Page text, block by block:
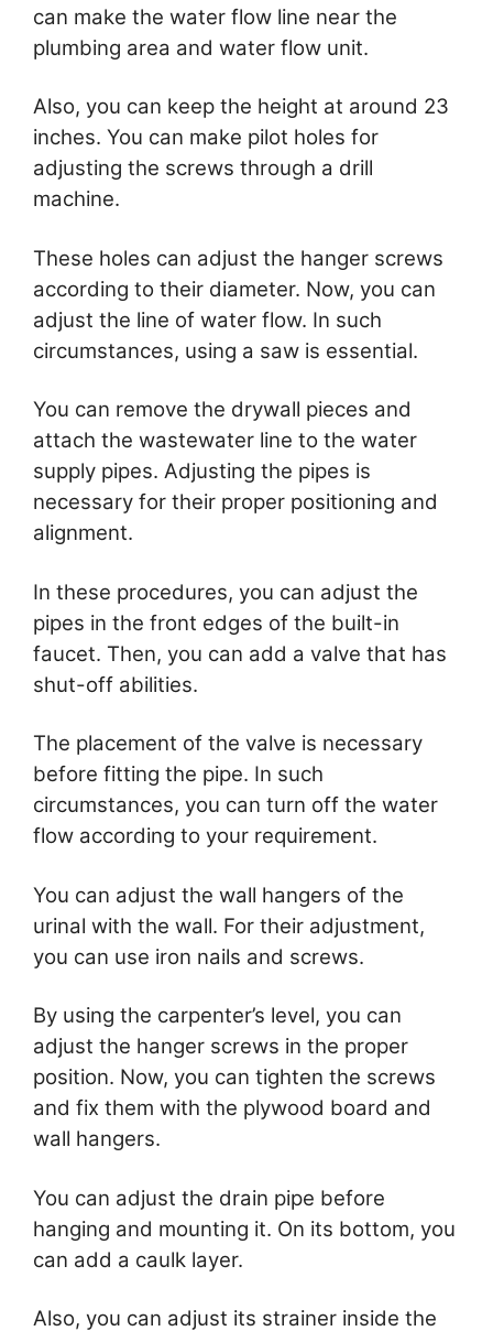
can make the water flow line near the
plumbing area and water flow unit.
Also, you can keep the height at around 23
inches. You can make pilot holes for
adjusting the screws through a drill
machine.
These holes can adjust the hanger screws
according to their diameter. Now, you can
adjust the line of water flow. In such
circumstances, using a saw is essential.
You can remove the drywall pieces and
attach the wastewater line to the water
supply pipes. Adjusting the pipes is
necessary for their proper positioning and
alignment.
In these procedures, you can adjust the
pipes in the front edges of the built-in
faucet. Then, you can add a valve that has
shut-off abilities.
The placement of the valve is necessary
before fitting the pipe. In such
circumstances, you can turn off the water
flow according to your requirement.
You can adjust the wall hangers of the
urinal with the wall. For their adjustment,
you can use iron nails and screws.
By using the carpenter’s level, you can
adjust the hanger screws in the proper
position. Now, you can tighten the screws
and fix them with the plywood board and
wall hangers.
You can adjust the drain pipe before
hanging and mounting it. On its bottom, you
can add a caulk layer.
Also, you can adjust its strainer inside the